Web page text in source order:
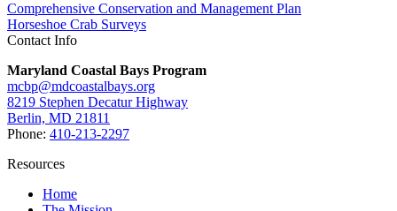
Comprehensive Conservation and Management Plan
Horseshoe Crab Surveys
Contact Info
Maryland Coastal Bays Program
mcbp@mdcoastalbays.org
8219 Stephen Decatur Highway
Berlin, MD 21811
Phone: 410-213-2297
Resources
Home